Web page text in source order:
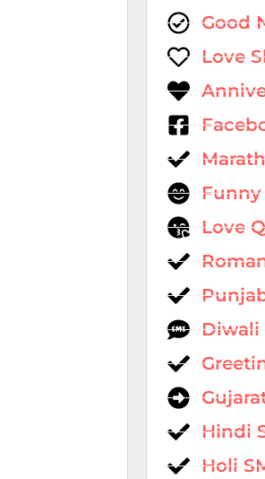
Good
Love
Funny
Love
Diwali
Hindi
Holi